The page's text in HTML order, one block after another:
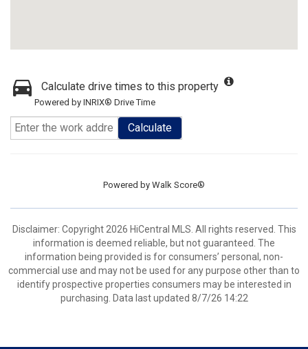
Calculate drive times to this property
Powered by INRIX® Drive Time
Calculate
Powered by Walk Score®
Disclaimer: Copyright 2026 HiCentral MLS. All rights reserved. This
information is deemed reliable, but not guaranteed. The
information being provided is for consumers’ personal, non-
commercial use and may not be used for any purpose other than to
identify prospective properties consumers may be interested in
purchasing. Data last updated 8/7/26 14:22